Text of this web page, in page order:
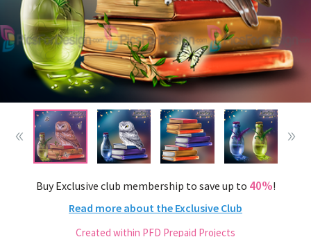
Buy Exclusive club membership to save up to 40%!
Read more about the Exclusive Club
Created within PFD Prepaid Projects